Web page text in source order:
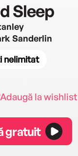
Sleep
Sanderlin
nelimitat
Adaugă la wishlist
gratuit